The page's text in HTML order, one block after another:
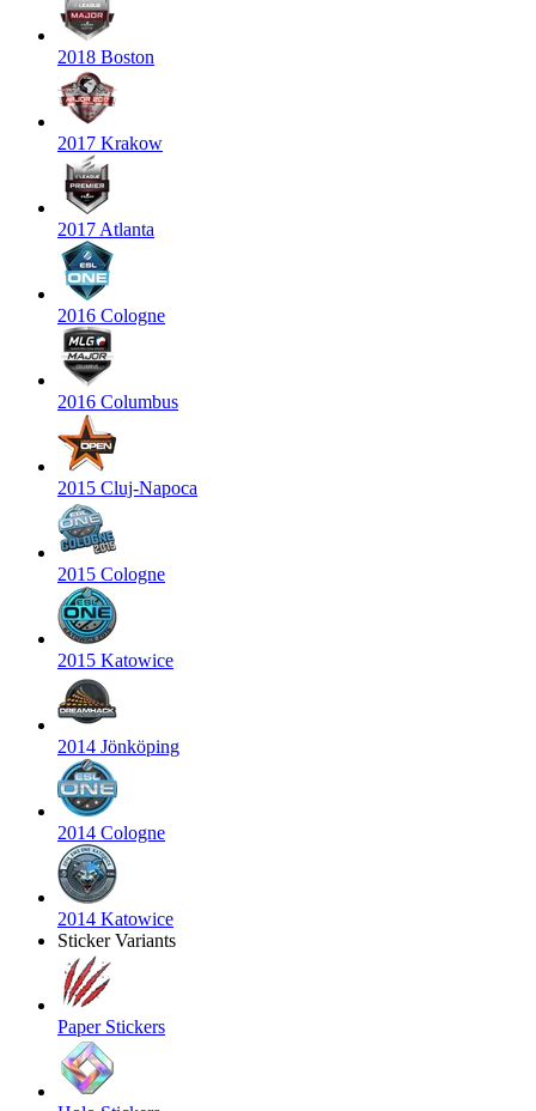
2018 Boston
2017 Krakow
2017 Atlanta
2016 Cologne
2016 Columbus
2015 Cluj-Napoca
2015 Cologne
2015 Katowice
2014 Jönköping
2014 Cologne
2014 Katowice
Sticker Variants
Paper Stickers